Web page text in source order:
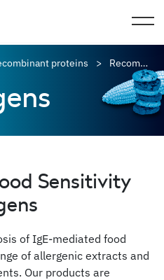
proteins Recombinant allergens
Sensitivity
of IgE-mediated food
of allergenic extracts and
Our products are